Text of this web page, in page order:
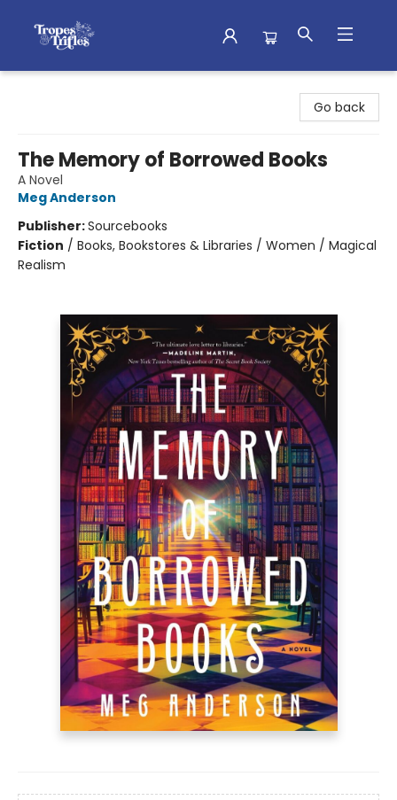
Go back
The Memory of Borrowed Books
A Novel
Meg Anderson
Publisher:Sourcebooks
Fiction / Books, Bookstores & Libraries / Women / Magical
Realism